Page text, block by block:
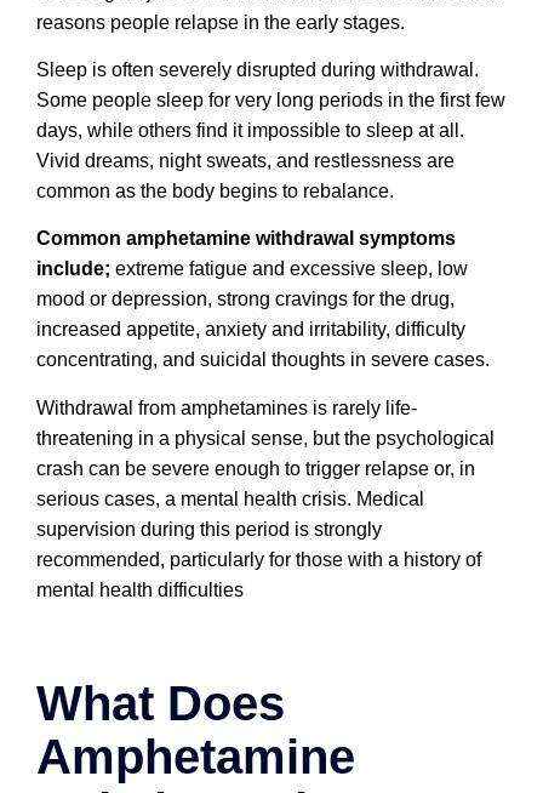
reasons people relapse in the early stages.
Sleep is often severely disrupted during withdrawal.
Some people sleep for very long periods in the first few
days, while others find it impossible to sleep at all.
Vivid dreams, night sweats, and restlessness are
common as the body begins to rebalance.
Common amphetamine withdrawal symptoms
include; extreme fatigue and excessive sleep, l ow
mood or depression, strong cravings for the drug,
increased appetite, anxiety and irritability, difficulty
concentrating, and suicidal thoughts in severe cases.
Withdrawal from amphetamines is rarely life-
threatening in a physical sense, but the psychological
crash can be severe enough to trigger relapse or, in
serious cases, a mental health crisis. Medical
supervision during this period is strongly
recommended, particularly for those with a history of
mental health difficulties
What Does
Amphetamine